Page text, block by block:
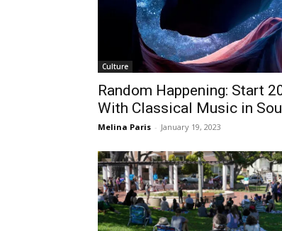
Culture
Random Happening: Start
With Classical Music in
Melina Paris - January 19, 2023
English Conversation Class
Wilmington Branch Library
Wed, Aug 12
Wilmington